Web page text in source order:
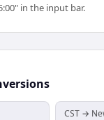
in the input bar.
CST →